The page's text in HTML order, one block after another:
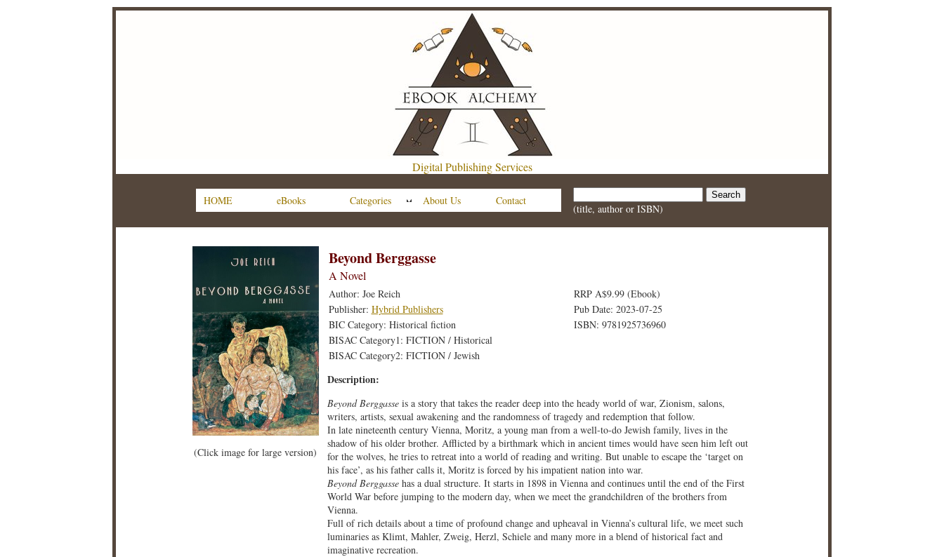
Digital Publishing Services
HOME eBooks Categories About Us Contact
(title, author or ISBN)
(Click image for large version)
Beyond Berggasse
A Novel
Author: Joe Reich
RRP A$9.99 (Ebook)
Publisher: Hybrid Publishers
Pub Date: 2023-07-25
BIC Category: Historical fiction
ISBN: 9781925736960
BISAC Category1: FICTION / Historical
BISAC Category2: FICTION / Jewish
Description:
Beyond Berggasseis a story that takes the reader deep into the heady world of war, Zionism, salons,
writers, artists, sexual awakening and the randomness of tragedy and redemption that follow.
In late nineteenth century Vienna, Moritz, a young man from a well-to-do Jewish family, lives in the
shadow of his older brother. Afflicted by a birthmark which in ancient times would have seen him left out
for the wolves, he tries to retreat into a world of reading and writing. But unable to escape the ‘target on
his face’, as his father calls it, Moritz is forced by his impatient nation into war.
Beyond Berggassehas a dual structure. It starts in 1898 in Vienna and continues until the end of the First
World War before jumping to the modern day, when we meet the grandchildren of the brothers from
Vienna.
Full of rich details about a time of profound change and upheaval in Vienna’s cultural life, we meet such
luminaries as Klimt, Mahler, Zweig, Herzl, Schiele and many more in a blend of historical fact and
imaginative recreation.